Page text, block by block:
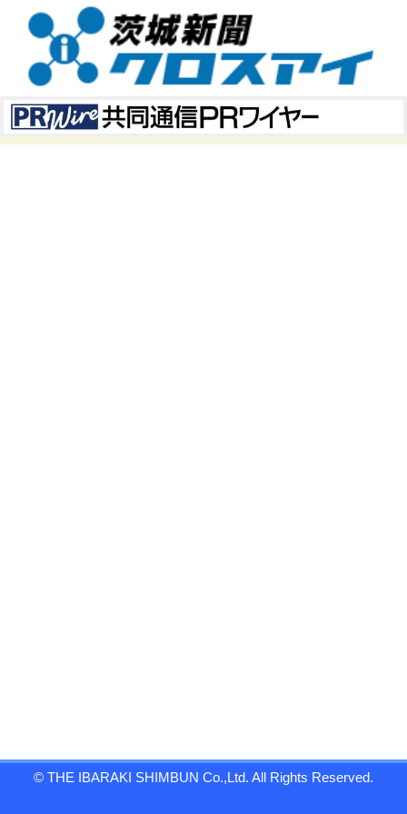
© THE IBARAKI SHIMBUN Co.,Ltd. All Rights Reserved.